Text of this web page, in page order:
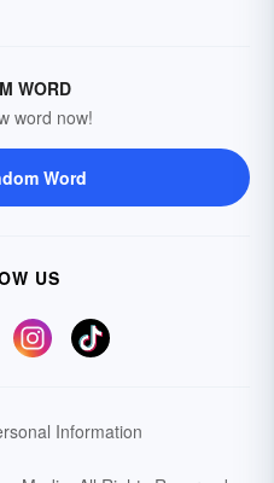
WORD
word now!
Word
US
Information